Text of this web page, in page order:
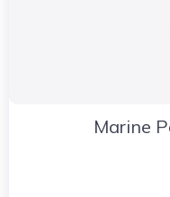
Marine